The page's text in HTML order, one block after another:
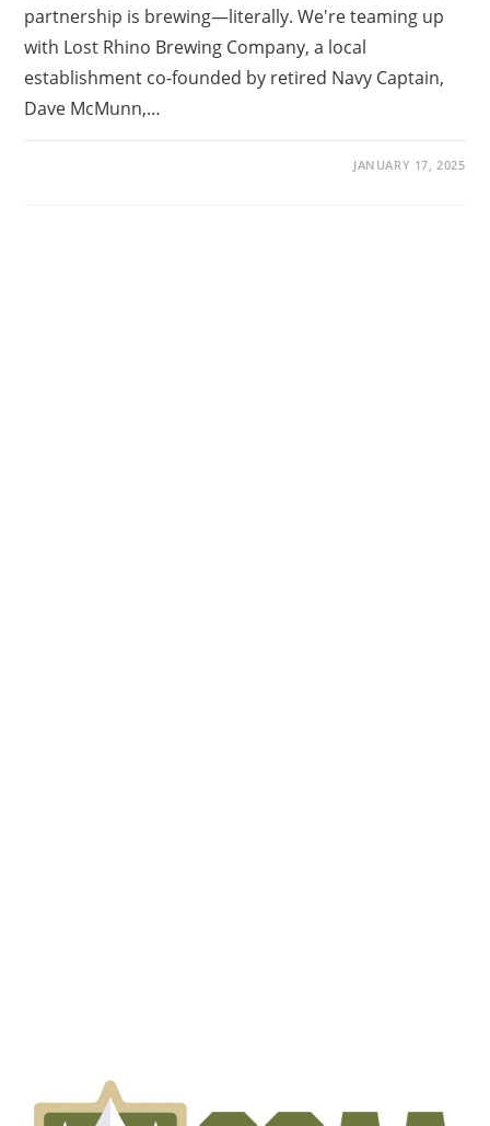
partnership is brewing—literally. We're teaming up
with Lost Rhino Brewing Company, a local
establishment co-founded by retired Navy Captain,
Dave McMunn,…
JANUARY 17, 2025